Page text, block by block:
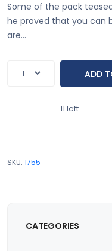
Some of the pack
he proved that you can
are...
11 left.
SKU: 1755
CATEGORIES